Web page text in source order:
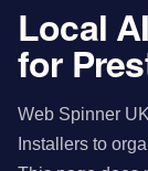
Local
for
Web Spinner
Installers to